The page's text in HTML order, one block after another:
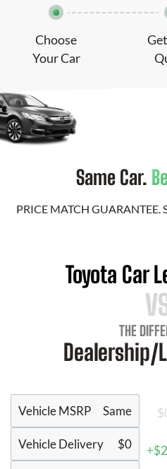
Choose
Your Car
Same Car.
PRICE MATCH GUARANTEE.
Toyota Car
THE
Dealership/
Vehicle MSRP Same
Vehicle Delivery $0